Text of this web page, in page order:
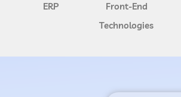
ERP
Front-End
Technologies